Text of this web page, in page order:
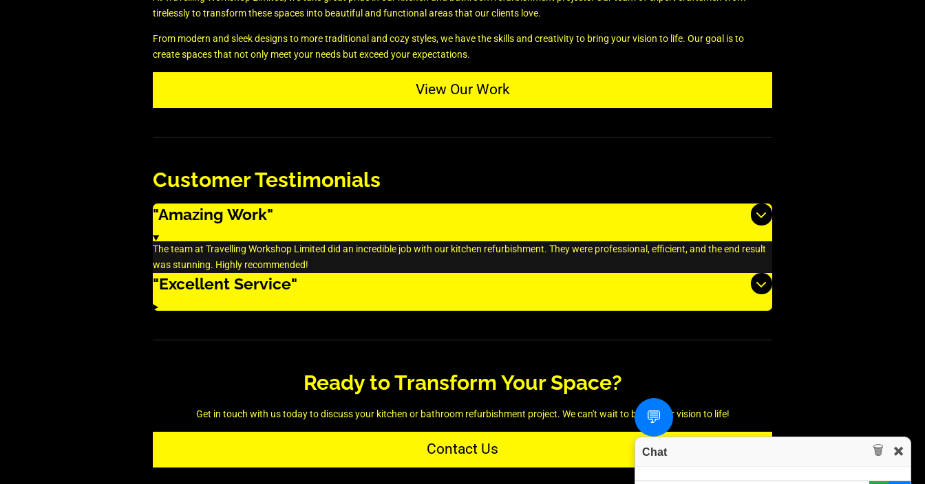
tirelessly to transform these spaces into beautiful and functional areas that our clients love.
From modern and sleek designs to more traditional and cozy styles, we have the skills and creativity to bring your vision to life. Our goal is to
create spaces that not only meet your needs but exceed your expectations.
View Our Work
Customer Testimonials
"Amazing Work"
The team at Travelling Workshop Limited did an incredible job with our kitchen refurbishment. They were professional, efficient, and the end result
was stunning. Highly recommended!
"Excellent Service"
Ready to Transform Your Space?
Get in touch with us today to discuss your kitchen or bathroom refurbishment project. We can't wait to bring your vision to life!
Contact Us
💬
Chat 🗑️ ✖️